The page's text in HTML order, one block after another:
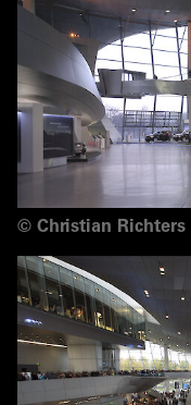
© Christian Richters